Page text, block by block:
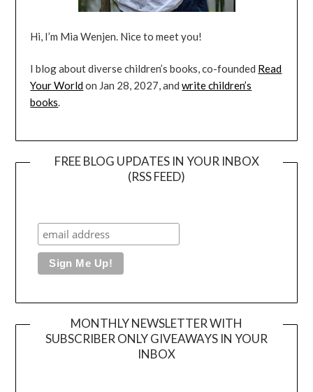
Hi, I’m Mia Wenjen. Nice to meet you!
I blog about diverse children’s books, co-founded Read
Your Worldon Jan 28, 2027, andwrite children’s
books.
FREE BLOG UPDATES IN YOUR INBOX
(RSS FEED)
MONTHLY NEWSLETTER WITH
SUBSCRIBER ONLY GIVEAWAYS IN YOUR
INBOX